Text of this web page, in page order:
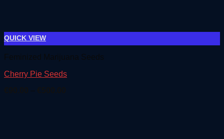
QUICK VIEW
Feminized Marijuana Seeds
Cherry Pie Seeds
–